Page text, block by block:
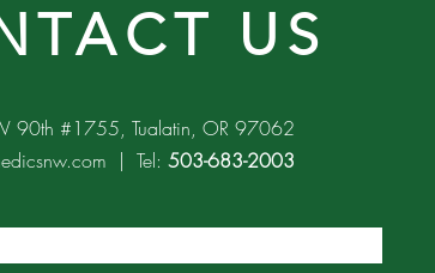
US
90th #1755, Tualatin, OR 97062
| Tel: 503-683-2003